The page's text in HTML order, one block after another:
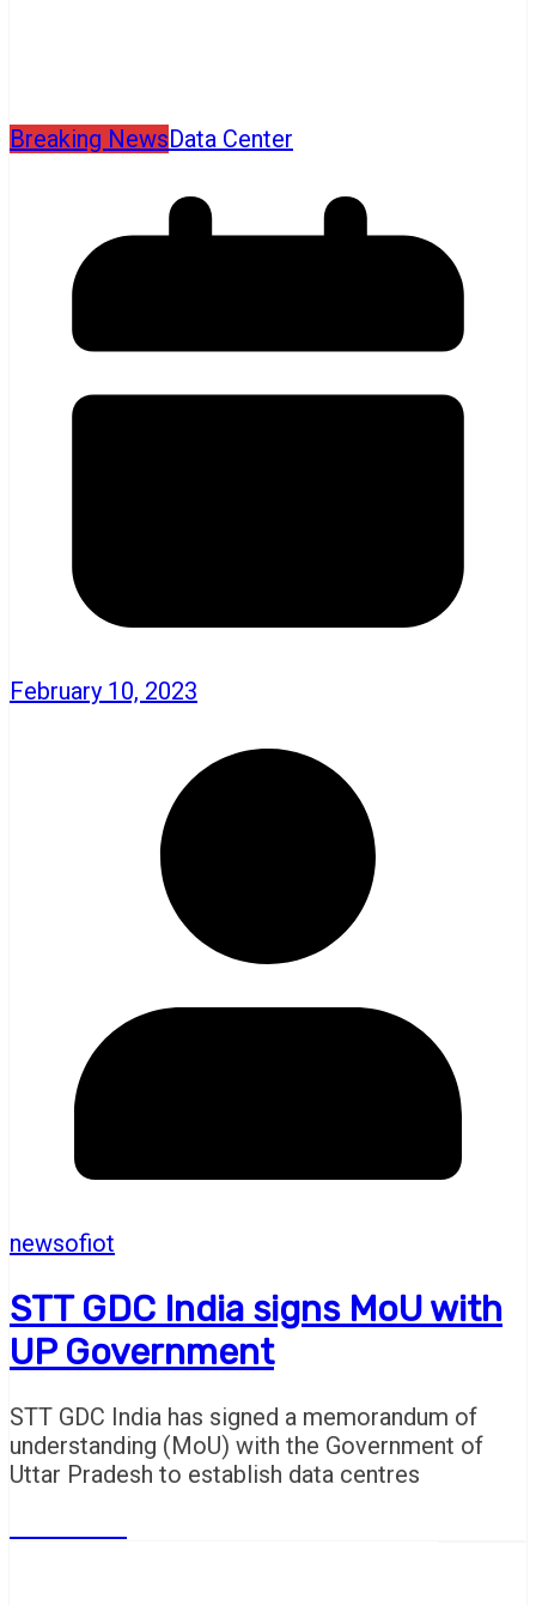
Breaking NewsData Center
February 10, 2023
newsofiot
STT GDC India signs MoU with
UP Government
STT GDC India has signed a memorandum of
understanding (MoU) with the Government of
Uttar Pradesh to establish data centres